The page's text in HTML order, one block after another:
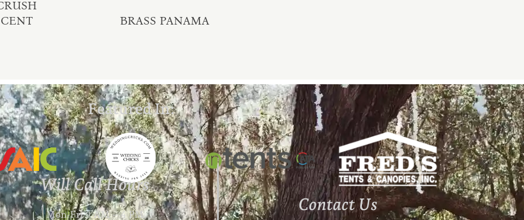
BRASS PANAMA
Featured In:
Will Call Hours
Mon-Fri 9 AM – 4 PM
Contact Us